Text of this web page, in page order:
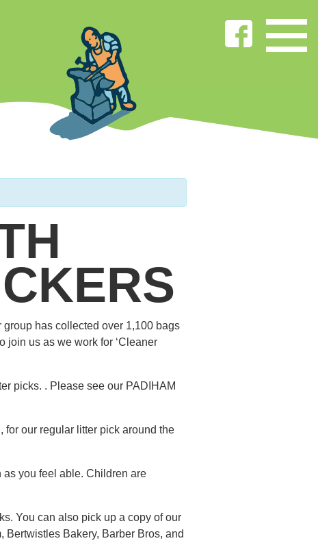
has collected over 1,100 bags
join us as we work for ‘Cleaner
picks. . Please see our PADIHAM
for our regular litter pick around the
as you feel able. Children are
You can also pick up a copy of our
Bertwistles Bakery, Barber Bros, and